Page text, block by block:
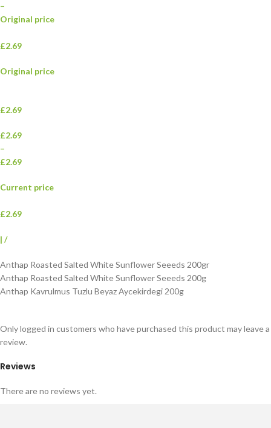
–
Original price
£2.69
Original price
£2.69
£2.69
–
£2.69
Current price
£2.69
| /
Anthap Roasted Salted White Sunflower Seeeds 200gr
Anthap Roasted Salted White Sunflower Seeeds 200g
Anthap Kavrulmus Tuzlu Beyaz Aycekirdegi 200g
Reviews
There are no reviews yet.
Only logged in customers who have purchased this product may leave a
review.